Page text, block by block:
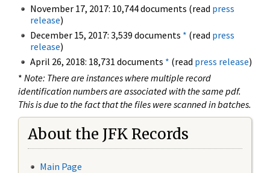
November 17, 2017: 10,744 documents (read press
release)
December 15, 2017: 3,539 documents * (read press
release)
April 26, 2018: 18,731 documents * (read press release)
* Note: There are instances where multiple record
identification numbers are associated with the same pdf.
This is due to the fact that the files were scanned in batches.
About the JFK Records
Main Page